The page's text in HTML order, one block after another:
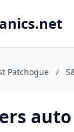
Patchogue /